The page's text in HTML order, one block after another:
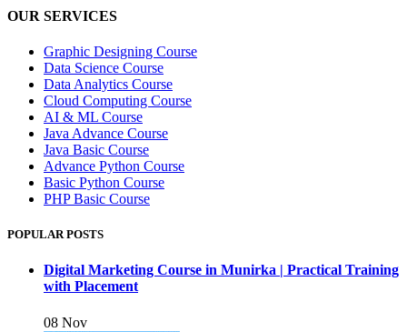
OUR SERVICES
Graphic Designing Course
Data Science Course
Data Analytics Course
Cloud Computing Course
AI & ML Course
Java Advance Course
Java Basic Course
Advance Python Course
Basic Python Course
PHP Basic Course
POPULAR POSTS
Digital Marketing Course in Munirka | Practical Training
with Placement
08 Nov